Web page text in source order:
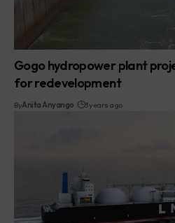
Gogo hydropower plant
for redevelopment
ByAnita Anyango 3 years ago